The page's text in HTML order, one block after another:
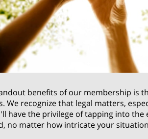
benefits of our membership is
We recognize that legal matters,
have the privilege of tapping into
no matter how intricate your